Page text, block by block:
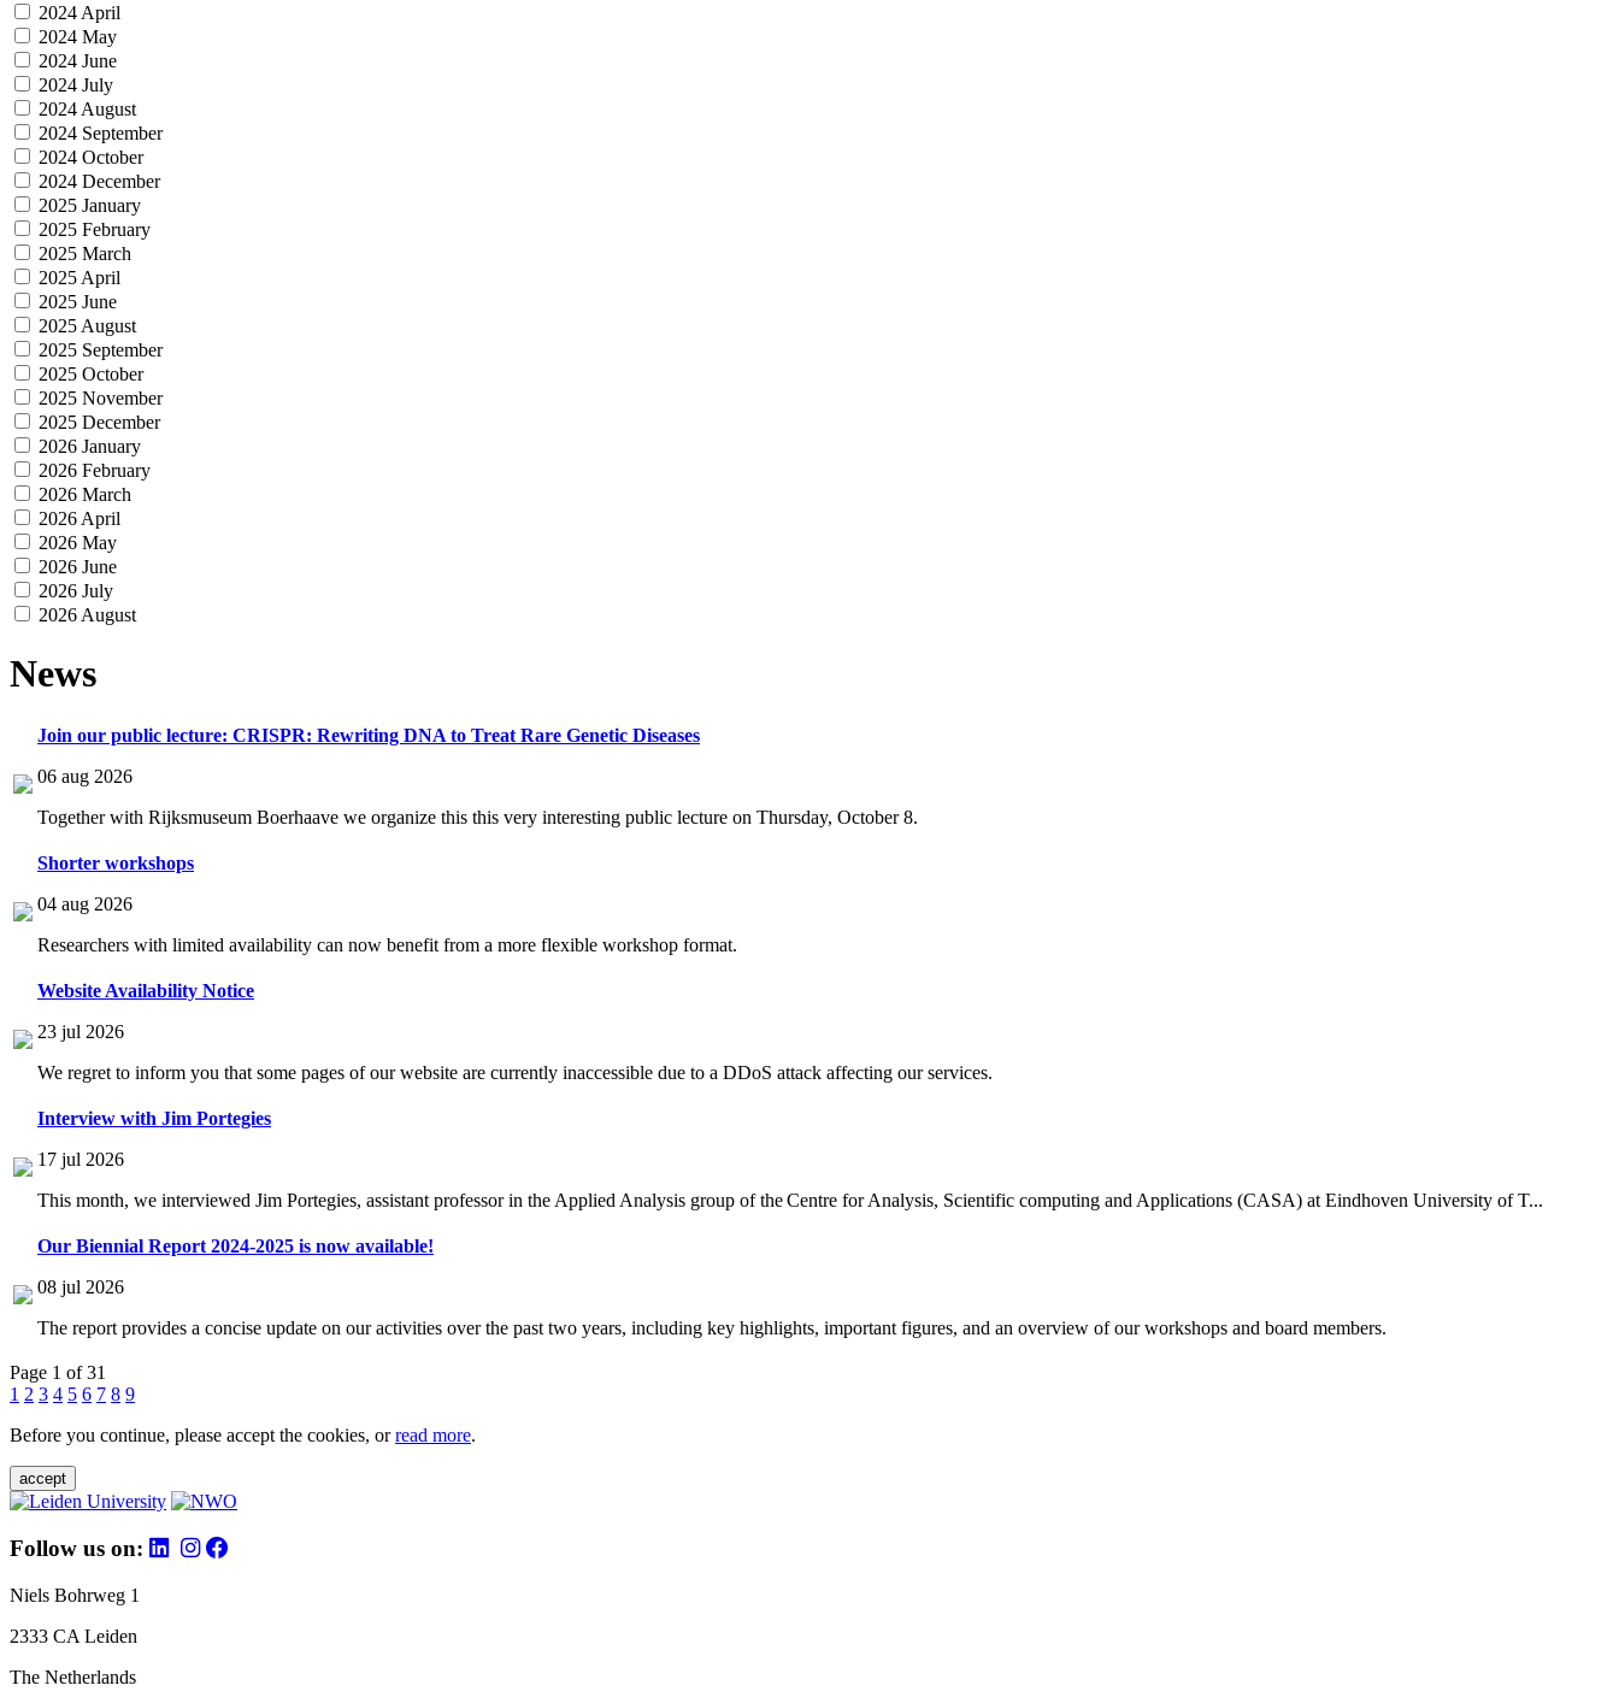
2024 April
2024 May
2024 June
2024 July
2024 August
2024 September
2024 October
2024 December
2025 January
2025 February
2025 March
2025 April
2025 June
2025 August
2025 September
2025 October
2025 November
2025 December
2026 January
2026 February
2026 March
2026 April
2026 May
2026 June
2026 July
2026 August
News
Join our public lecture: CRISPR: Rewriting DNA to Treat Rare Genetic Diseases
06 aug 2026
Together with Rijksmuseum Boerhaave we organize this this very interesting public lecture on Thursday, October 8.
Shorter workshops
04 aug 2026
Researchers with limited availability can now benefit from a more flexible workshop format.
Website Availability Notice
23 jul 2026
We regret to inform you that some pages of our website are currently inaccessible due to a DDoS attack affecting our services.
Interview with Jim Portegies
17 jul 2026
This month, we interviewed Jim Portegies, assistant professor in the Applied Analysis group of the Centre for Analysis, Scientific computing and Applications (CASA) at Eindhoven University of T...
Our Biennial Report 2024-2025 is now available!
08 jul 2026
The report provides a concise update on our activities over the past two years, including key highlights, important figures, and an overview of our workshops and board members.
Page 1 of 31
1 2 3 4 5 6 7 8 9
Before you continue, please accept the cookies, orread more.
accept
Follow us on:
Niels Bohrweg 1
2333 CA Leiden
The Netherlands